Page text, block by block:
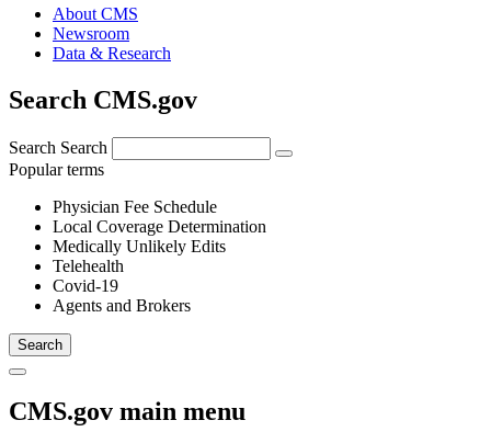
About CMS
Newsroom
Data & Research
Search CMS.gov
Search Search
Popular terms
Physician Fee Schedule
Local Coverage Determination
Medically Unlikely Edits
Telehealth
Covid-19
Agents and Brokers
CMS.gov main menu